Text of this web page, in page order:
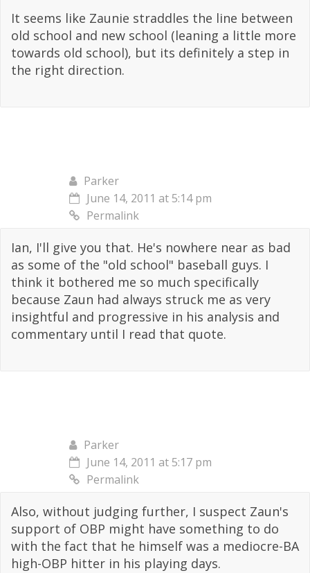
It seems like Zaunie straddles the line between
old school and new school (leaning a little more
towards old school), but its definitely a step in
the right direction.
Parker
June 14, 2011 at 5:14 pm
Permalink
Ian, I'll give you that. He's nowhere near as bad
as some of the "old school" baseball guys. I
think it bothered me so much specifically
because Zaun had always struck me as very
insightful and progressive in his analysis and
commentary until I read that quote.
Parker
June 14, 2011 at 5:17 pm
Permalink
Also, without judging further, I suspect Zaun's
support of OBP might have something to do
with the fact that he himself was a mediocre-BA
high-OBP hitter in his playing days.